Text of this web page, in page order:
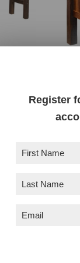
Register
First
Last
Email (Required)